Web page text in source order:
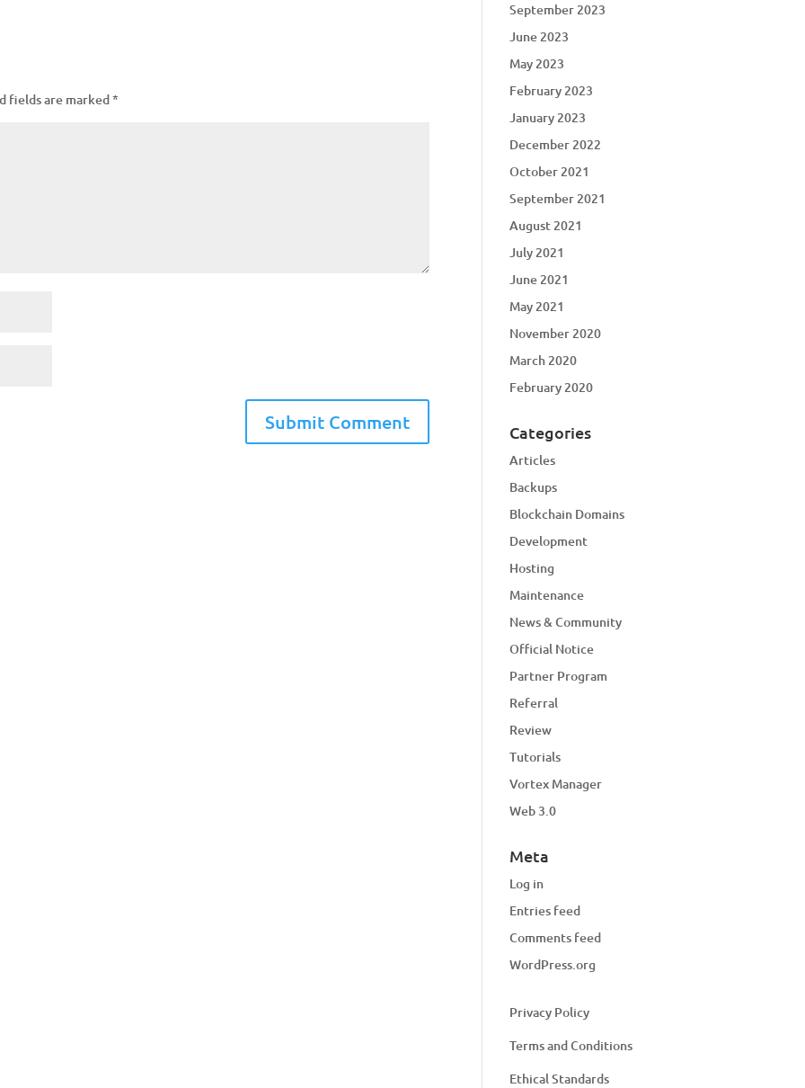
fields are marked*
September 2023
June 2023
May 2023
February 2023
January 2023
December 2022
October 2021
September 2021
August 2021
July 2021
June 2021
May 2021
November 2020
March 2020
February 2020
Categories
Articles
Backups
Blockchain Domains
Development
Hosting
Maintenance
News & Community
Official Notice
Partner Program
Referral
Review
Tutorials
Vortex Manager
Web 3.0
Meta
Log in
Entries feed
Comments feed
WordPress.org
Privacy Policy
Terms and Conditions
Ethical Standards